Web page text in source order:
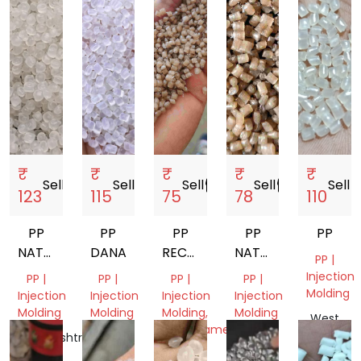
₹
123
Sell
PP
NATURAL
GRANULES
PP |
Injection
Molding
Maharashtra,
India
₹
115
Sellstorefront
PP
DANA
PP |
Injection
Molding
Gujarat,
India
₹
75
Sellstorefront
PP
RECYCLED
GRANUELS
DANA
PP |
Injection
Molding,
Monofilament
Gujarat,
₹
78
Sellstorefront
PP
NATURAL
GRANULES
PP |
Injection
Molding
Gujarat,
India
₹
110
Sell
PP
PP |
Injection
Molding
West
Bengal,
India